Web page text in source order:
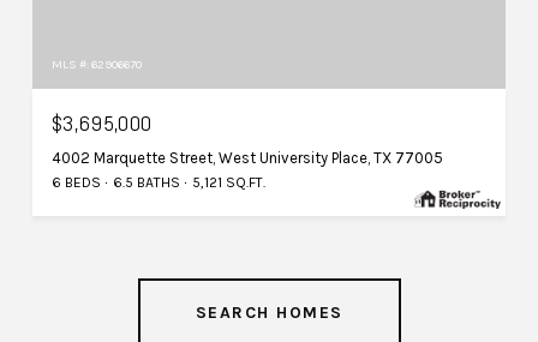
MLS #: 62906670
$3,695,000
4002 Marquette Street, West University Place, TX 77005
6 BEDS 6.5 BATHS 5,121 SQ.FT.
SEARCH HOMES